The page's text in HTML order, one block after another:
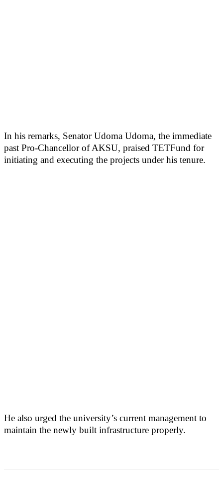
In his remarks, Senator Udoma Udoma, the immediate
past Pro-Chancellor of AKSU, praised TETFund for
initiating and executing the projects under his tenure.
He also urged the university’s current management to
maintain the newly built infrastructure properly.